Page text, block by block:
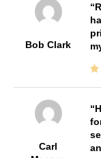
Bob Clark
Carl